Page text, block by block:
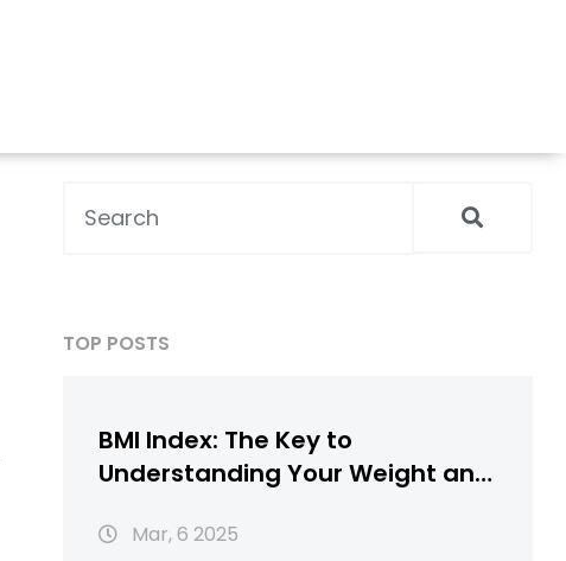
TOP POSTS
BMI Index: The Key to
Understanding Your Weight and
Mar, 6 2025